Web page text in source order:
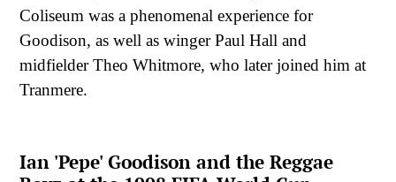
Coliseum was a phenomenal experience for
Goodison, as well as winger Paul Hall and
midfielder Theo Whitmore, who later joined him at
Tranmere.
Ian 'Pepe' Goodison and the Reggae